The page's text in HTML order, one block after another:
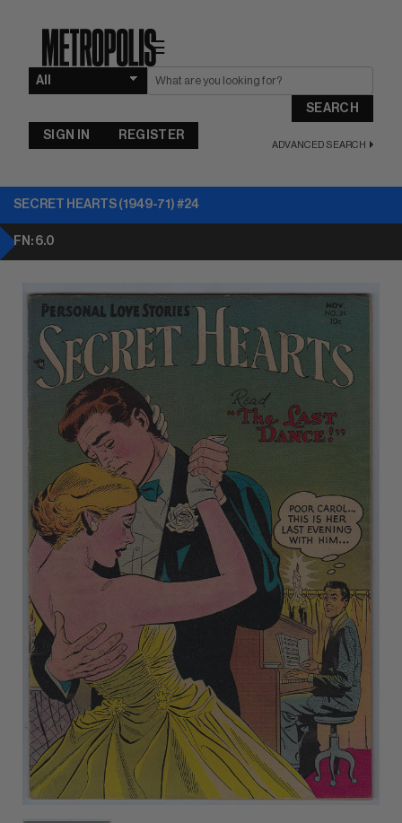
☰
SEARCH
ADVANCED SEARCH
SIGN IN REGISTER
SECRET HEARTS (1949-71) #24
FN: 6.0